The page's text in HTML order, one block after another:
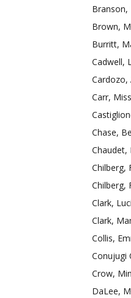
Branson,
Brown,
Burritt,
Cadwell,
Cardozo,
Carr, Miss
Chase,
Chaudet,
Chilberg,
Chilberg,
Clark,
Clark,
Collis,
Conujugi
Crow,
DaLee,